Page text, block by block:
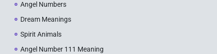
Angel Numbers
Dream Meanings
Spirit Animals
Angel Number 111 Meaning